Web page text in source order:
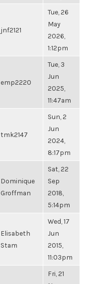
jnf2121
Tue, 26
May
2026,
1:12pm
emp2220
Tue, 3
Jun
2025,
11:47am
tmk2147
Sun, 2
Jun
2024,
8:17pm
Dominique
Groffman
Sat, 22
Sep
2018,
5:14pm
Elisabeth
Stam
Wed, 17
Jun
2015,
11:03pm
Fri, 21